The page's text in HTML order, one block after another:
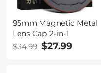
95mm Magnetic Metal
Lens Cap 2-in-1
$34.99 $27.99